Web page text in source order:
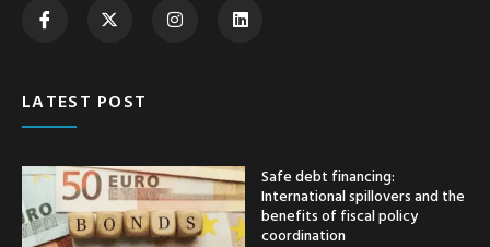
LATEST POST
Safe debt financing:
International spillovers and the
benefits of fiscal policy
coordination